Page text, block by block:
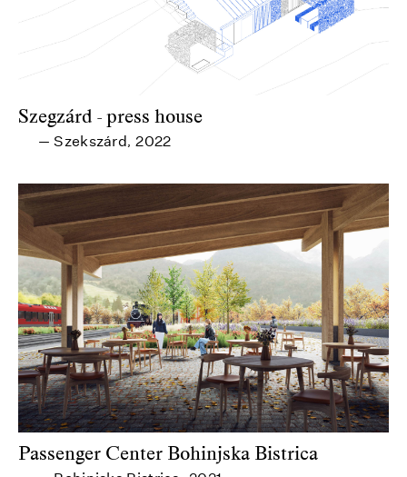
Szegzárd - press house
— Szekszárd, 2022
Passenger Center Bohinjska Bistrica